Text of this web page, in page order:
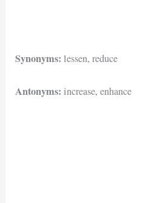
Synonyms: lessen, reduce
Antonyms: increase, enhance